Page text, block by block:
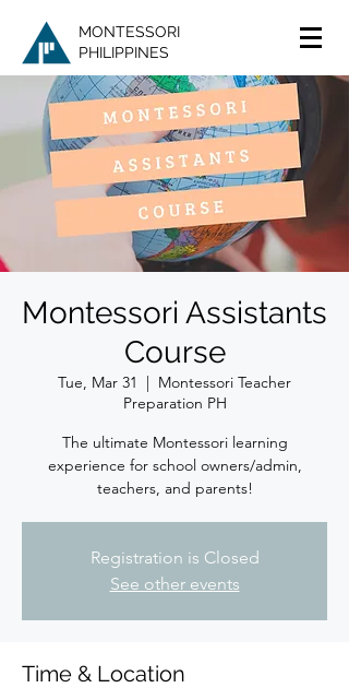
MONTESSORI
PHILIPPINES
Montessori Assistants
Course
Tue, Mar 31
  |
Montessori Teacher
Preparation PH
The ultimate Montessori learning
experience for school owners/admin,
teachers, and parents!
Registration is Closed
See other events
Time & Location